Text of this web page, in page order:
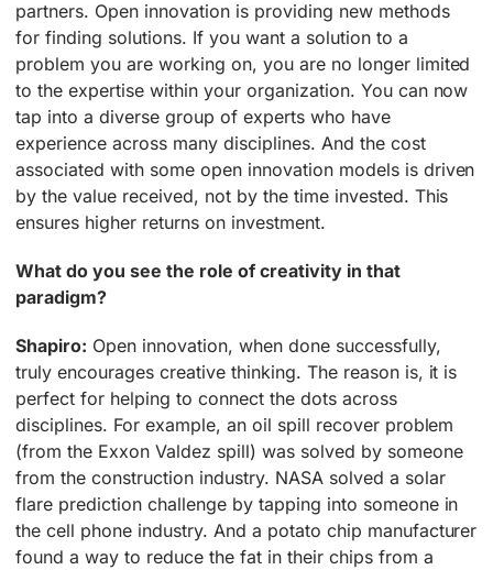
partners. Open innovation is providing new methods
for finding solutions. If you want a solution to a
problem you are working on, you are no longer limited
to the expertise within your organization. You can now
tap into a diverse group of experts who have
experience across many disciplines. And the cost
associated with some open innovation models is driven
by the value received, not by the time invested. This
ensures higher returns on investment.
What do you see the role of creativity in that
paradigm?
Shapiro: Open innovation, when done successfully,
truly encourages creative thinking. The reason is, it is
perfect for helping to connect the dots across
disciplines. For example, an oil spill recover problem
(from the Exxon Valdez spill) was solved by someone
from the construction industry. NASA solved a solar
flare prediction challenge by tapping into someone in
the cell phone industry. And a potato chip manufacturer
found a way to reduce the fat in their chips from a